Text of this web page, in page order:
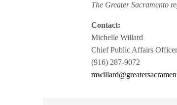
The Greater Sacramento
Contact:
Michelle Willard
Chief Public Affairs
(916) 287-9072